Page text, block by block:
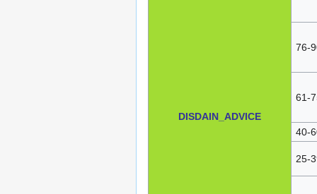
DISDAIN_ADVICE
76-
61-
40-
25-